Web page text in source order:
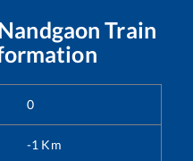
Train
0
-1 Km